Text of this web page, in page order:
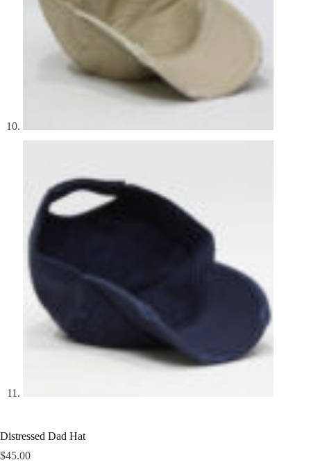
Distressed Dad Hat
$45.00